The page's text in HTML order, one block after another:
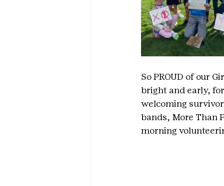
So PROUD of our
bright and early,
welcoming
bands, More Than
morning